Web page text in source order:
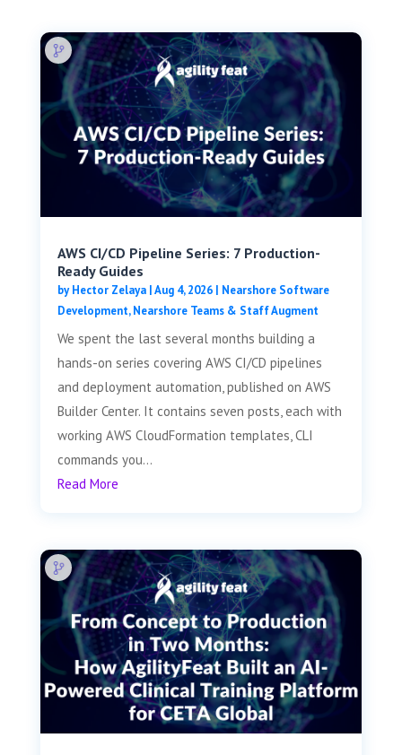
AWS CI/CD Pipeline Series: 7 Production-
Ready Guides
byHector Zelaya|Aug 4, 2026| Nearshore Software
Development,Nearshore Teams & Staff Augment
We spent the last several months building a
hands-on series covering AWS CI/CD pipelines
and deployment automation, published on AWS
Builder Center. It contains seven posts, each with
working AWS CloudFormation templates, CLI
commands you...
Read More